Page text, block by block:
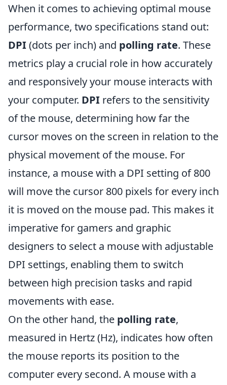
When it comes to achieving optimal mouse
performance, two specifications stand out:
DPI(dots per inch) and polling rate. These
metrics play a crucial role in how accurately
and responsively your mouse interacts with
your computer. DPI refers to the sensitivity
of the mouse, determining how far the
cursor moves on the screen in relation to the
physical movement of the mouse. For
instance, a mouse with a DPI setting of 800
will move the cursor 800 pixels for every inch
it is moved on the mouse pad. This makes it
imperative for gamers and graphic
designers to select a mouse with adjustable
DPI settings, enabling them to switch
between high precision tasks and rapid
movements with ease.
On the other hand, the polling rate,
measured in Hertz (Hz), indicates how often
the mouse reports its position to the
computer every second. A mouse with a